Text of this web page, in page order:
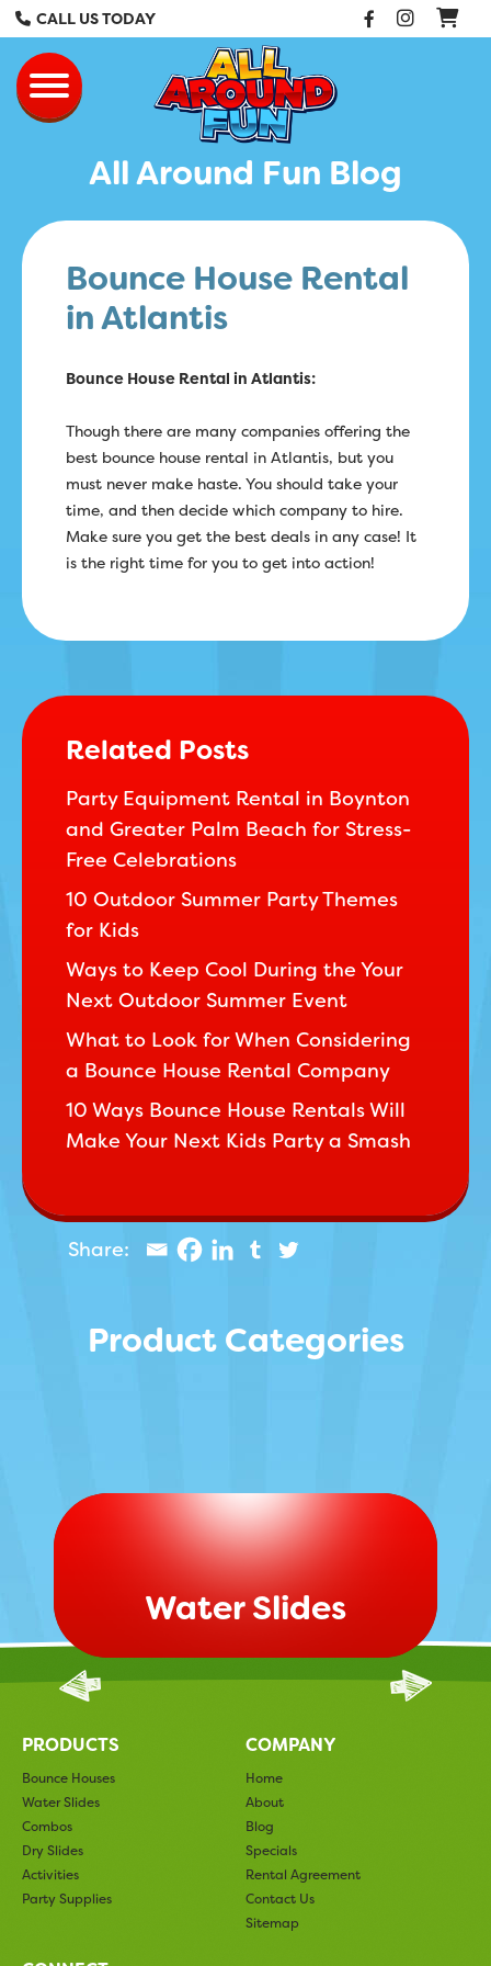
CALL US TODAY Facebook
Toggle navigation
All Around Fun Blog
Bounce House Rental
in Atlantis
Bounce House Rental in Atlantis:
Though there are many companies offering the
best bounce house rental in Atlantis, but you
must never make haste. You should take your
time, and then decide which company to hire.
Make sure you get the best deals in any case! It
is the right time for you to get into action!
Related Posts
Party Equipment Rental in Boynton
and Greater Palm Beach for Stress-
Free Celebrations
10 Outdoor Summer Party Themes
for Kids
Ways to Keep Cool During the Your
Next Outdoor Summer Event
What to Look for When Considering
a Bounce House Rental Company
10 Ways Bounce House Rentals Will
Make Your Next Kids Party a Smash
Product Categories
Water Slides
PRODUCTS
Bounce Houses
Water Slides
Combos
Dry Slides
Activities
Party Supplies
COMPANY
Home
About
Blog
Specials
Rental Agreement
Contact Us
Sitemap